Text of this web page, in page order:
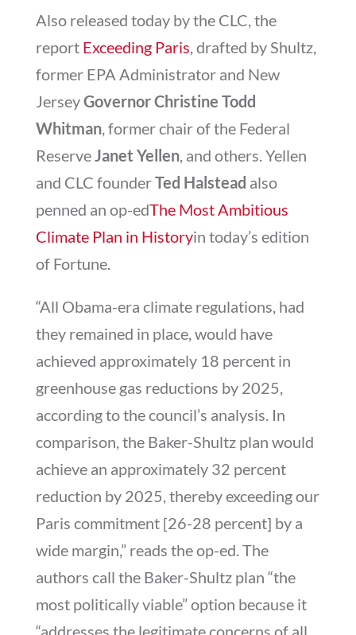
Also released today by the CLC, the
report Exceeding Paris, drafted by Shultz,
former EPA Administrator and New
JerseyGovernor Christine Todd
Whitman, former chair of the Federal
ReserveJanet Yellen, and others. Yellen
and CLC founderTed Halstead also
penned an op-edThe Most Ambitious
Climate Plan in Historyin today’s edition
of Fortune.
“All Obama-era climate regulations, had
they remained in place, would have
achieved approximately 18 percent in
greenhouse gas reductions by 2025,
according to the council’s analysis. In
comparison, the Baker-Shultz plan would
achieve an approximately 32 percent
reduction by 2025, thereby exceeding our
Paris commitment [26-28 percent] by a
wide margin,” reads the op-ed. The
authors call the Baker-Shultz plan “the
most politically viable” option because it
“addresses the legitimate concerns of all